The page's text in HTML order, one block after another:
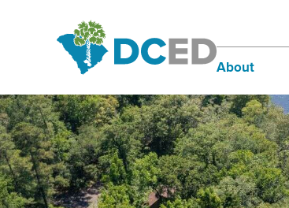
About
Board
Staff
Our
News